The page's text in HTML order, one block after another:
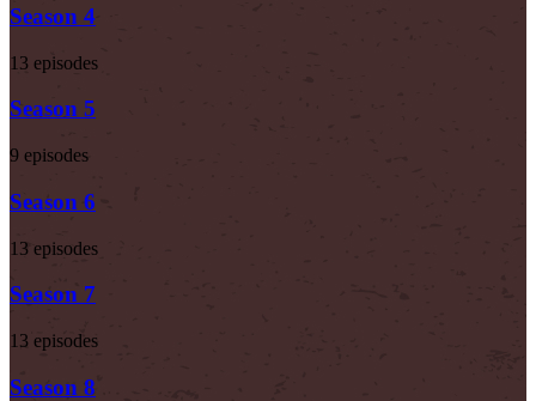
Season 4
13 episodes
Season 5
9 episodes
Season 6
13 episodes
Season 7
13 episodes
Season 8